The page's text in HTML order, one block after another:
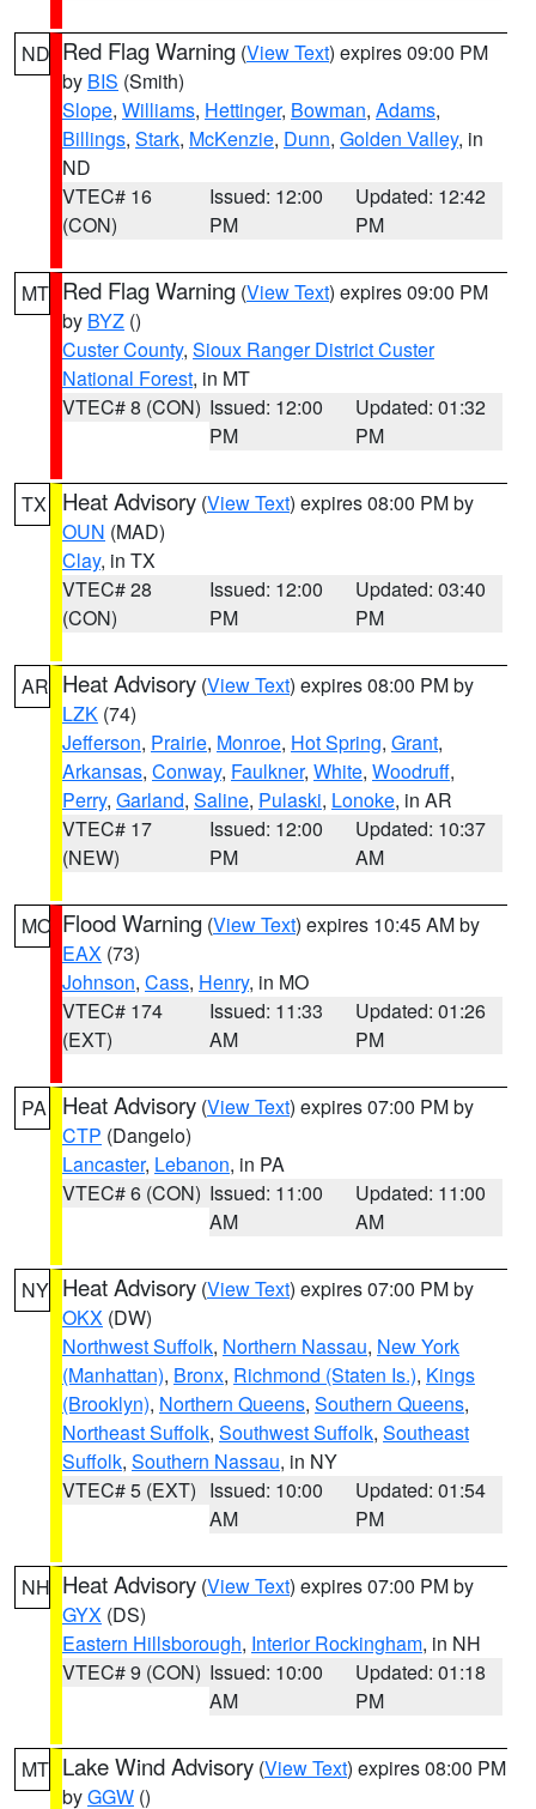
ND Red Flag Warning (View Text) expires 09:00 PM
by BIS (Smith)
Slope, Williams, Hettinger, Bowman, Adams,
Billings, Stark, McKenzie, Dunn, Golden Valley, in
ND
VTEC# 16
(CON)
Issued: 12:00
PM
Updated: 12:42
PM
MT Red Flag Warning (View Text) expires 09:00 PM
by BYZ ()
Custer County, Sioux Ranger District Custer
National Forest, in MT
VTEC# 8 (CON) Issued: 12:00
PM
Updated: 01:32
PM
TX Heat Advisory (View Text) expires 08:00 PM by
OUN (MAD)
Clay, in TX
VTEC# 28
(CON)
Issued: 12:00
PM
Updated: 03:40
PM
AR Heat Advisory (View Text) expires 08:00 PM by
LZK (74)
Jefferson, Prairie, Monroe, Hot Spring, Grant,
Arkansas, Conway, Faulkner, White, Woodruff,
Perry, Garland, Saline, Pulaski, Lonoke, in AR
VTEC# 17
(NEW)
Issued: 12:00
PM
Updated: 10:37
AM
MO Flood Warning (View Text) expires 10:45 AM by
EAX (73)
Johnson, Cass, Henry, in MO
VTEC# 174
(EXT)
Issued: 11:33
AM
Updated: 01:26
PM
PA Heat Advisory (View Text) expires 07:00 PM by
CTP (Dangelo)
Lancaster, Lebanon, in PA
VTEC# 6 (CON) Issued: 11:00
AM
Updated: 11:00
AM
NY Heat Advisory (View Text) expires 07:00 PM by
OKX (DW)
Northwest Suffolk, Northern Nassau, New York
(Manhattan), Bronx, Richmond (Staten Is.), Kings
(Brooklyn), Northern Queens, Southern Queens,
Northeast Suffolk, Southwest Suffolk, Southeast
Suffolk, Southern Nassau, in NY
VTEC# 5 (EXT) Issued: 10:00
AM
Updated: 01:54
PM
NH Heat Advisory (View Text) expires 07:00 PM by
GYX (DS)
Eastern Hillsborough, Interior Rockingham, in NH
VTEC# 9 (CON) Issued: 10:00
AM
Updated: 01:18
PM
MT Lake Wind Advisory (View Text) expires 08:00 PM
byGGW ()